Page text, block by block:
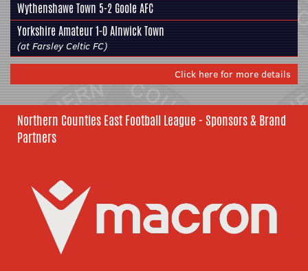
Wythenshawe Town 5-2 Goole AFC
Yorkshire Amateur1-0 Alnwick Town
(at Farsley Celtic FC)
Click here for more details
Northern Counties East Football League - Sponsors & Brand
Partners